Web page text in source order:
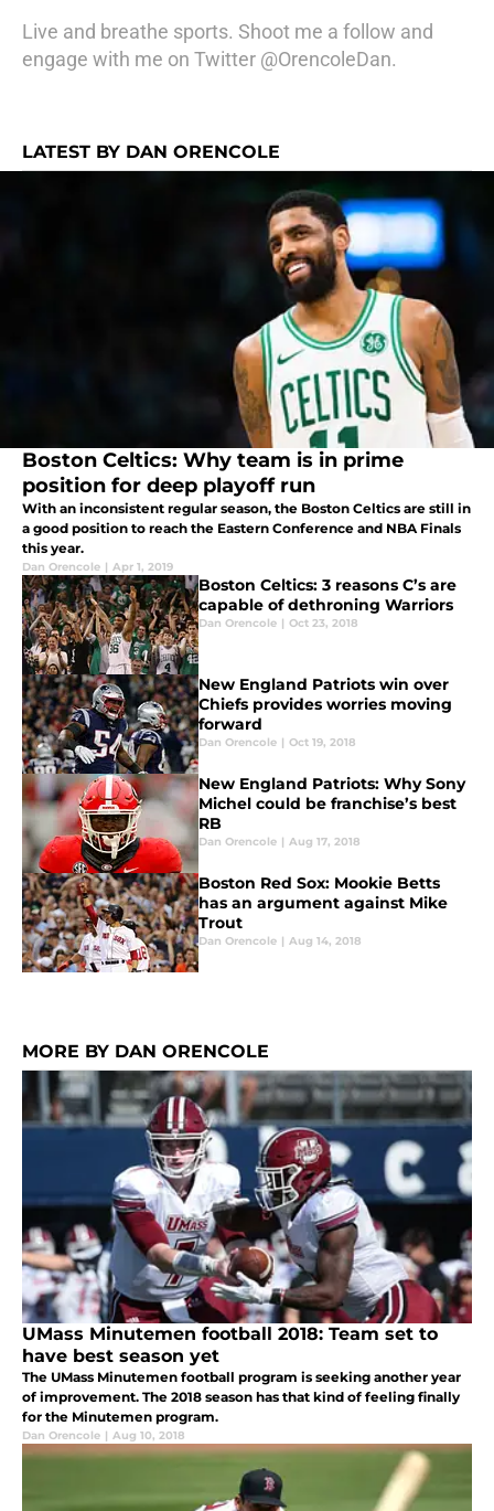
Live and breathe sports. Shoot me a follow and
engage with me on Twitter @OrencoleDan.
LATEST BY DAN ORENCOLE
Boston Celtics: Why team is in prime
position for deep playoff run
With an inconsistent regular season, the Boston Celtics are still in
a good position to reach the Eastern Conference and NBA Finals
this year.
Dan Orencole | Apr 1, 2019
Boston Celtics: 3 reasons C’s are
capable of dethroning Warriors
Dan Orencole | Oct 23, 2018
New England Patriots win over
Chiefs provides worries moving
forward
Dan Orencole | Oct 19, 2018
New England Patriots: Why Sony
Michel could be franchise’s best
RB
Dan Orencole | Aug 17, 2018
Boston Red Sox: Mookie Betts
has an argument against Mike
Trout
Dan Orencole | Aug 14, 2018
MORE BY DAN ORENCOLE
UMass Minutemen football 2018: Team set to
have best season yet
The UMass Minutemen football program is seeking another year
of improvement. The 2018 season has that kind of feeling finally
for the Minutemen program.
Dan Orencole | Aug 10, 2018